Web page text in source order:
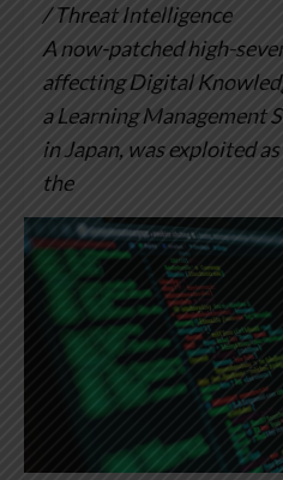
/ Threat Intelligence
A now-patched high-
affecting Digital
a Learning Management
in Japan, was exploited
the